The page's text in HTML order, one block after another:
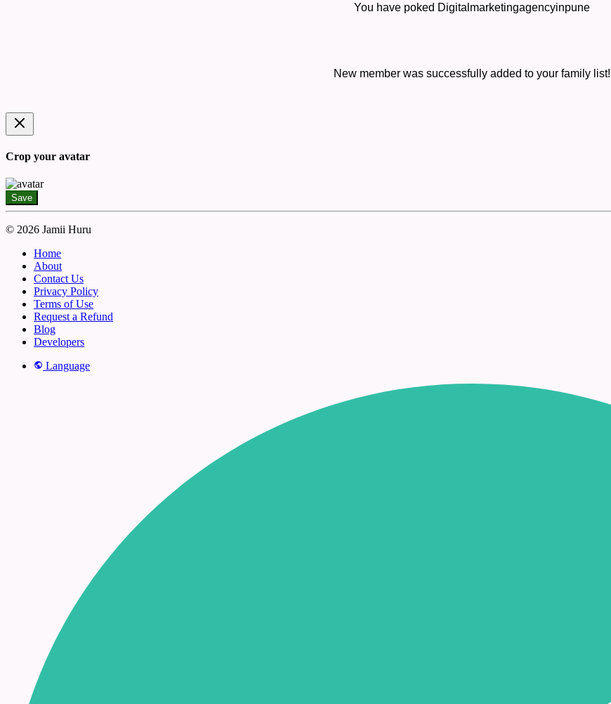
You have poked Digitalmarketingagencyinpune
New member was successfully added to your family list!
Crop your avatar
Save
© 2026 Jamii Huru
Home
About
Contact Us
Privacy Policy
Terms of Use
Request a Refund
Blog
Developers
Language